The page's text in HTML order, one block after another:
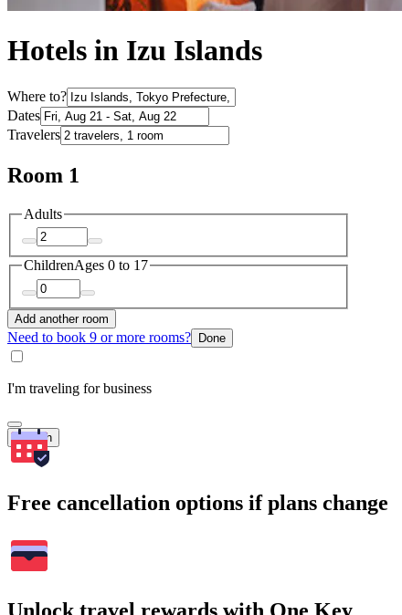
Hotels in Izu Islands
Where to?
Dates
Travelers
Room 1
Adults
ChildrenAges 0 to 17
Add another room
Need to book 9 or more rooms? Done
I'm traveling for business
Search
Free cancellation options if plans change